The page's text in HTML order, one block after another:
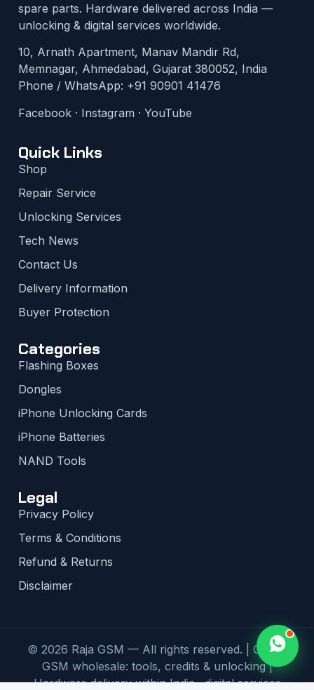
spare parts. Hardware delivered across India —
unlocking & digital services worldwide.
10, Arnath Apartment, Manav Mandir Rd,
Memnagar, Ahmedabad, Gujarat 380052, India
Phone / WhatsApp: +91 90901 41476
Facebook · Instagram · YouTube
Quick Links
Shop
Repair Service
Unlocking Services
Tech News
Contact Us
Delivery Information
Buyer Protection
Categories
Flashing Boxes
Dongles
iPhone Unlocking Cards
iPhone Batteries
NAND Tools
Legal
Privacy Policy
Terms & Conditions
Refund & Returns
Disclaimer
© 2026 Raja GSM — All rights reserved. | Global
GSM wholesale: tools, credits & unlocking |
Hardware delivery within India · digital services